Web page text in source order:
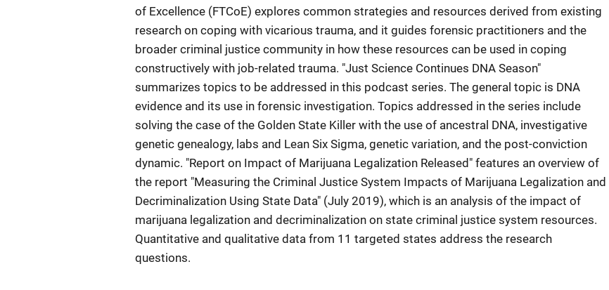
of Excellence (FTCoE) explores common strategies and resources derived from existing
research on coping with vicarious trauma, and it guides forensic practitioners and the
broader criminal justice community in how these resources can be used in coping
constructively with job-related trauma. "Just Science Continues DNA Season"
summarizes topics to be addressed in this podcast series. The general topic is DNA
evidence and its use in forensic investigation. Topics addressed in the series include
solving the case of the Golden State Killer with the use of ancestral DNA, investigative
genetic genealogy, labs and Lean Six Sigma, genetic variation, and the post-conviction
dynamic. "Report on Impact of Marijuana Legalization Released" features an overview of
the report "Measuring the Criminal Justice System Impacts of Marijuana Legalization and
Decriminalization Using State Data" (July 2019), which is an analysis of the impact of
marijuana legalization and decriminalization on state criminal justice system resources.
Quantitative and qualitative data from 11 targeted states address the research
questions.